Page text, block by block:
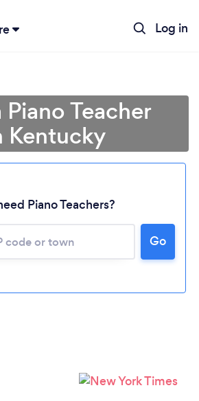
Log in
Please wait ...
Piano Teacher
Kentucky
Piano Teachers?
Go